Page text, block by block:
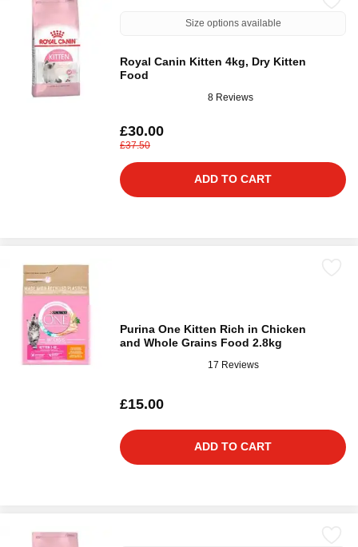
Size options available
Royal Canin Kitten 4kg, Dry Kitten
Food
8 Reviews
£30.00
£37.50
ADD TO CART
Purina One Kitten Rich in Chicken
and Whole Grains Food 2.8kg
17 Reviews
£15.00
ADD TO CART